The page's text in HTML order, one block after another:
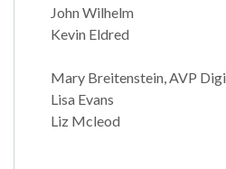
John Wilhelm
Kevin Eldred
Mary Breitenstein, AVP
Lisa Evans
Liz Mcleod